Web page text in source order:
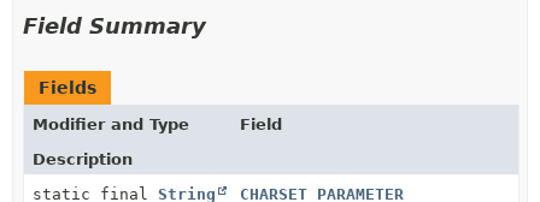
Field Summary
Fields
Modifier and Type
Field
Description
static final String CHARSET_PARAMETER